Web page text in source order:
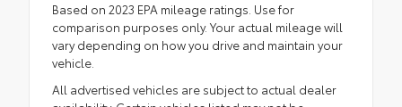
Based on 2023 EPA mileage ratings. Use for
comparison purposes only. Your actual mileage will
vary depending on how you drive and maintain your
vehicle.
All advertised vehicles are subject to actual dealer